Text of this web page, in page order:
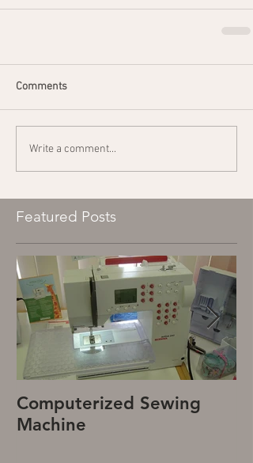
Comments
Write a comment...
Featured Posts
Computerized Sewing
Machine